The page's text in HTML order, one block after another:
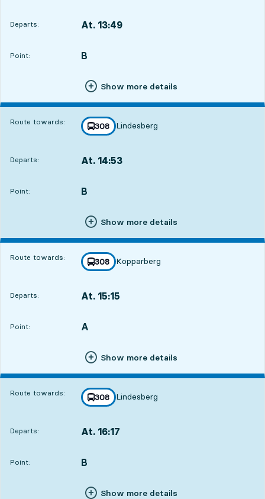
Departs: At. 13:49
Point:
POINT, B
,
Show more details
Route towards: line
308
towards
Lindesberg
,
Departs: At. 14:53
Point:
POINT, B
,
Show more details
Route towards: line
308
towards
Kopparberg
,
Departs: At. 15:15
Point:
POINT, A
,
Show more details
Route towards: line
308
towards
Lindesberg
,
Departs: At. 16:17
Point:
POINT, B
,
Show more details